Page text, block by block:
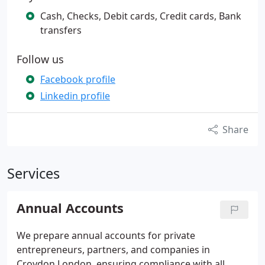
Cash, Checks, Debit cards, Credit cards, Bank
transfers
Follow us
Facebook profile
Linkedin profile
Share
Services
Annual Accounts
We prepare annual accounts for private
entrepreneurs, partners, and companies in